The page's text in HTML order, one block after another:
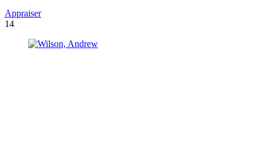
Appraiser
14